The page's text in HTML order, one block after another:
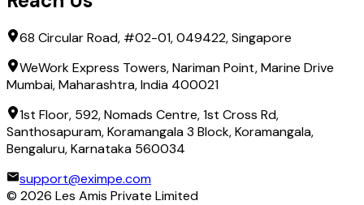
68 Circular Road, #02-01, 049422, Singapore
WeWork Express Towers, Nariman Point, Marine Drive
Mumbai, Maharashtra, India 400021
1st Floor, 592, Nomads Centre, 1st Cross Rd,
Santhosapuram, Koramangala 3 Block, Koramangala,
Bengaluru, Karnataka 560034
support@eximpe.com
© 2026 Les Amis Private Limited